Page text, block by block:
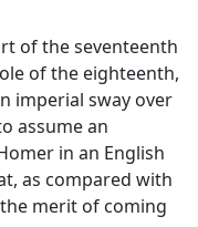
of the seventeenth
of the eighteenth,
imperial sway over
assume an
in an English
as compared with
merit of coming